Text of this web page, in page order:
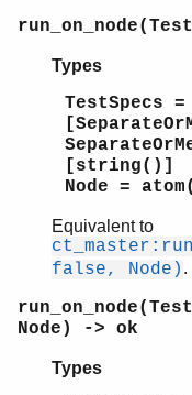
Types
TestSpecs
[string()]
Node =
Equivalent to
false, Node) .
Node) -> ok
Types